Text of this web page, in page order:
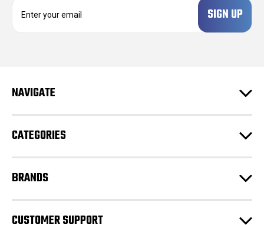
d
s
NAVIGATE
CATEGORIES
BRANDS
CUSTOMER SUPPORT